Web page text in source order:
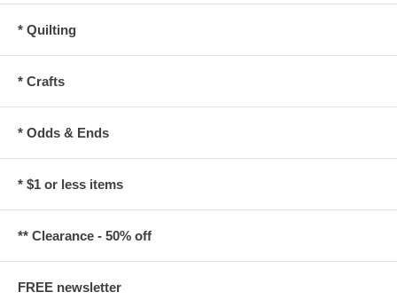
* Quilting
* Crafts
* Odds & Ends
* $1 or less items
** Clearance - 50% off
FREE newsletter